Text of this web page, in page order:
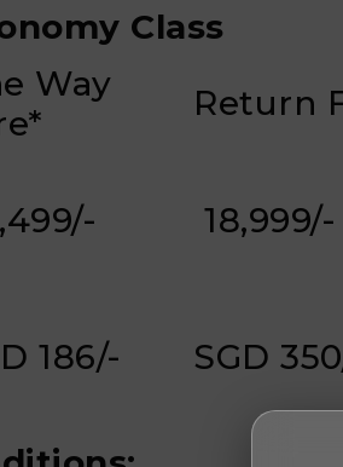
Class
Way
Return
₹ 18,999/-
186/- SGD